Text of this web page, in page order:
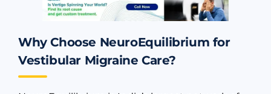
Why Choose NeuroEquilibrium for
Vestibular Migraine Care?